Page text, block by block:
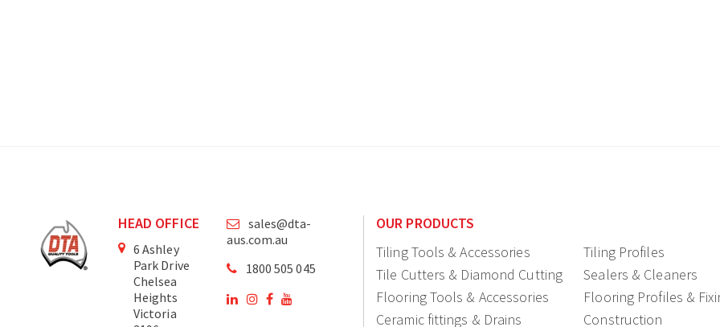
HEAD OFFICE
6 Ashley
Park Drive
Chelsea
Heights
Victoria
sales@dta-
aus.com.au
1800 505 045
OUR PRODUCTS
Tiling Tools & Accessories
Tiling Profiles
Tile Cutters & Diamond Cutting
Sealers & Cleaners
Flooring Tools & Accessories
Flooring Profiles &
Ceramic fittings & Drains
Construction